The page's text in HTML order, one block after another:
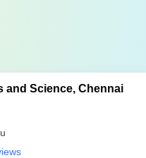
and Science, Chennai